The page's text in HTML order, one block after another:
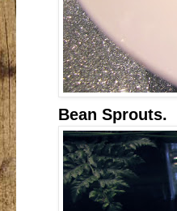
Bean Sprouts.